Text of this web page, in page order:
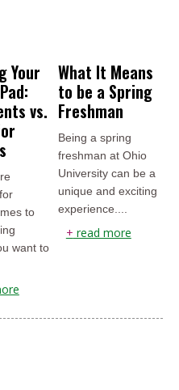
Your
vs.
to
want to
What It Means
to be a Spring
Freshman
Being a spring
freshman at Ohio
University can be a
unique and exciting
experience....
+ read more